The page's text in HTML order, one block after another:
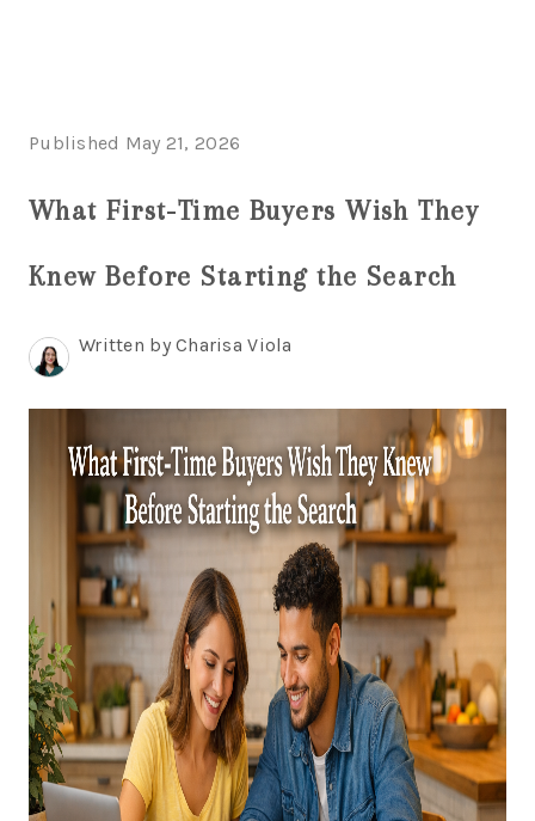
SELLING
FINANCING
WHO WE ARE
REVIEWS
CAREERS
ABOUT PLACE
CONNECT
TOP AREAS
BLOG
Published May 21, 2026
What First-Time Buyers Wish They
Knew Before Starting the Search
Written by Charisa Viola